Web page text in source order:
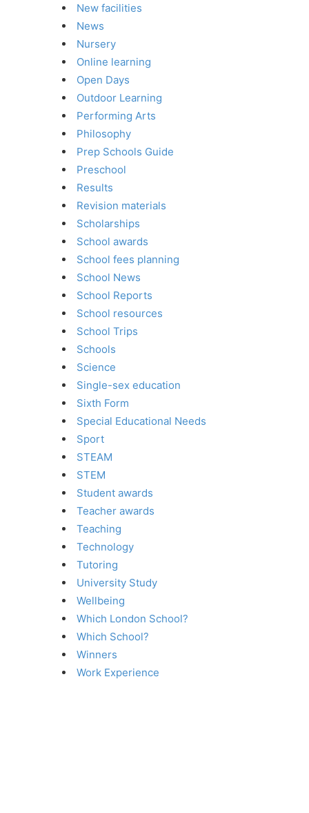
New facilities
News
Nursery
Online learning
Open Days
Outdoor Learning
Performing Arts
Philosophy
Prep Schools Guide
Preschool
Results
Revision materials
Scholarships
School awards
School fees planning
School News
School Reports
School resources
School Trips
Schools
Science
Single-sex education
Sixth Form
Special Educational Needs
Sport
STEAM
STEM
Student awards
Teacher awards
Teaching
Technology
Tutoring
University Study
Wellbeing
Which London School?
Which School?
Winners
Work Experience